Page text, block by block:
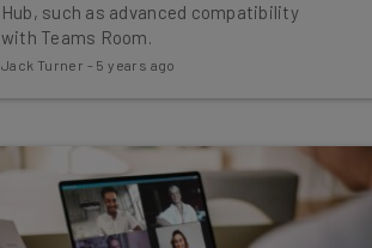
Hub, such as advanced compatibility
with Teams Room.
Jack Turner - 5 years ago